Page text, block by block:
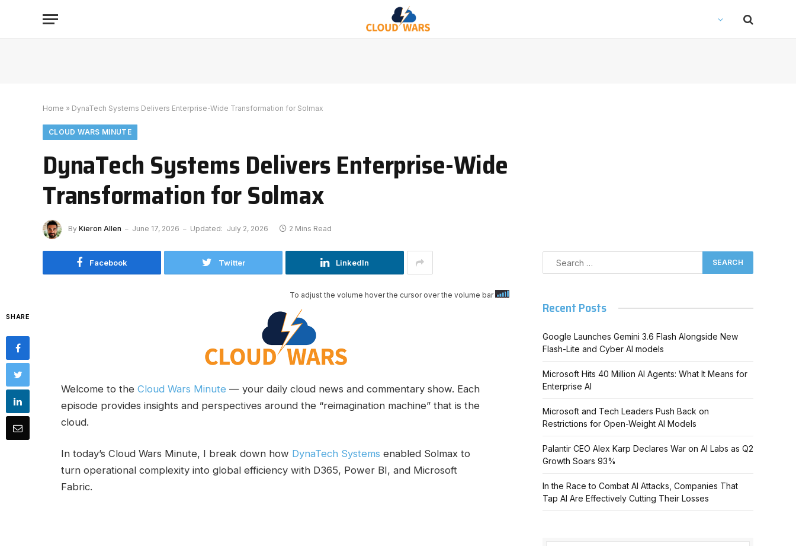
Home » DynaTech Systems Delivers Enterprise-Wide Transformation for Solmax
CLOUD WARS MINUTE
DynaTech Systems Delivers Enterprise-Wide
Transformation for Solmax
By Kieron Allen June 17, 2026 Updated: July 2, 2026 2 Mins Read
Facebook Twitter LinkedIn
To adjust the volume hover the cursor over the volume bar
SHARE
Welcome to the Cloud Wars Minute — your daily cloud news and commentary show. Each
episode provides insights and perspectives around the “reimagination machine” that is the
cloud.
In today’s Cloud Wars Minute, I break down how DynaTech Systems enabled Solmax to
turn operational complexity into global efficiency with D365, Power BI, and Microsoft
Fabric.
Recent Posts
Google Launches Gemini 3.6 Flash Alongside New
Flash-Lite and Cyber AI models
Microsoft Hits 40 Million AI Agents: What It Means for
Enterprise AI
Microsoft and Tech Leaders Push Back on
Restrictions for Open-Weight AI Models
Palantir CEO Alex Karp Declares War on AI Labs as Q2
Growth Soars 93%
In the Race to Combat AI Attacks, Companies That
Tap AI Are Effectively Cutting Their Losses